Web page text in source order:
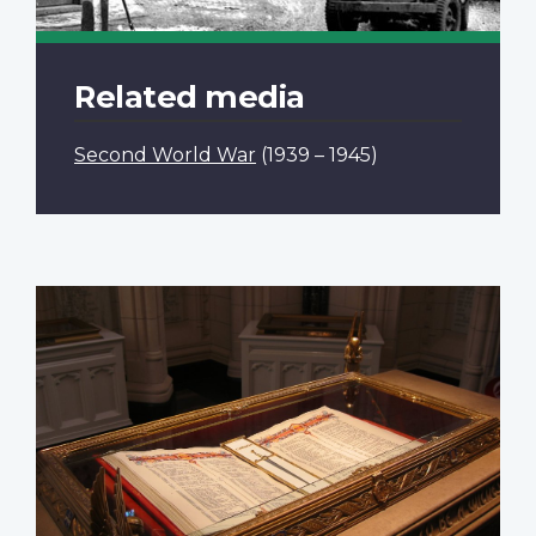
Related media
Second World War (1939 – 1945)